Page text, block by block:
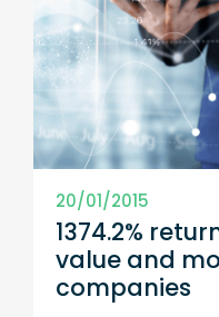
20/01/2015
1374.2%
value and
companies